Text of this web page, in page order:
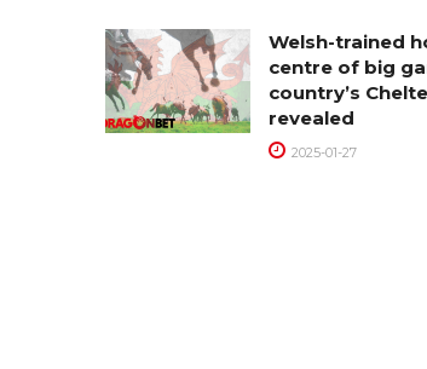
Welsh-trained
centre of big
country’s
revealed
2025-01-27